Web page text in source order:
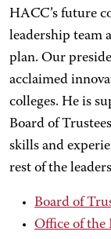
HACC’s future
leadership team
plan. Our
acclaimed
colleges. He is
Board of
skills and
rest of the
Board of
Office of the